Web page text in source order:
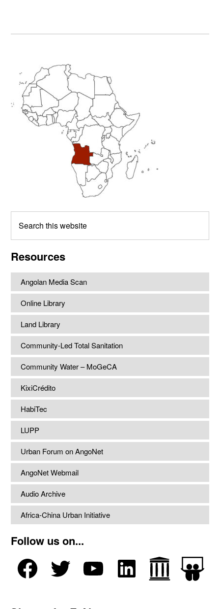
Primary
Sidebar
this
Resources
Angolan Media Scan
Online Library
Land Library
Community-Led Total Sanitation
Community Water – MoGeCA
KixiCrédito
HabiTec
LUPP
Urban Forum on AngoNet
AngoNet Webmail
Audio Archive
Africa-China Urban Initiative
Follow us on...